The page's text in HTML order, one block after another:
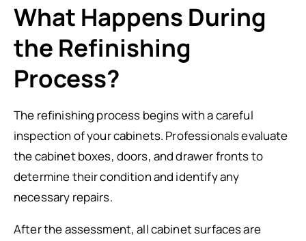
What Happens During
the Refinishing
Process?
The refinishing process begins with a careful
inspection of your cabinets. Professionals evaluate
the cabinet boxes, doors, and drawer fronts to
determine their condition and identify any
necessary repairs.
After the assessment, all cabinet surfaces are